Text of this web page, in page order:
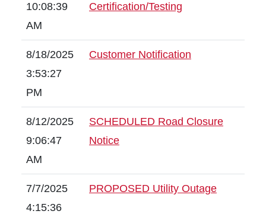
10:08:39
AM
Certification/Testing
8/18/2025
3:53:27
PM
Customer Notification
8/12/2025
9:06:47
AM
SCHEDULED Road Closure
Notice
7/7/2025
4:15:36
PROPOSED Utility Outage